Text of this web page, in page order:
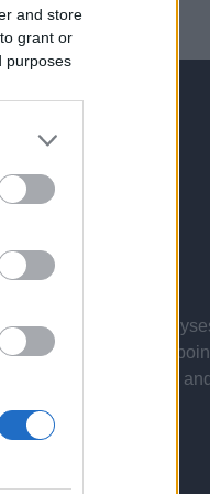
and store
grant or
purposes
presentations. It
and key
by the latest evidence